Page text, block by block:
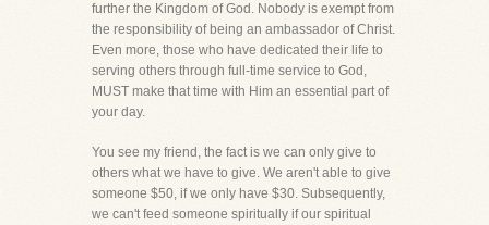
further the Kingdom of God. Nobody is exempt from
the responsibility of being an ambassador of Christ.
Even more, those who have dedicated their life to
serving others through full-time service to God,
MUST make that time with Him an essential part of
your day.
You see my friend, the fact is we can only give to
others what we have to give. We aren't able to give
someone $50, if we only have $30. Subsequently,
we can't feed someone spiritually if our spiritual